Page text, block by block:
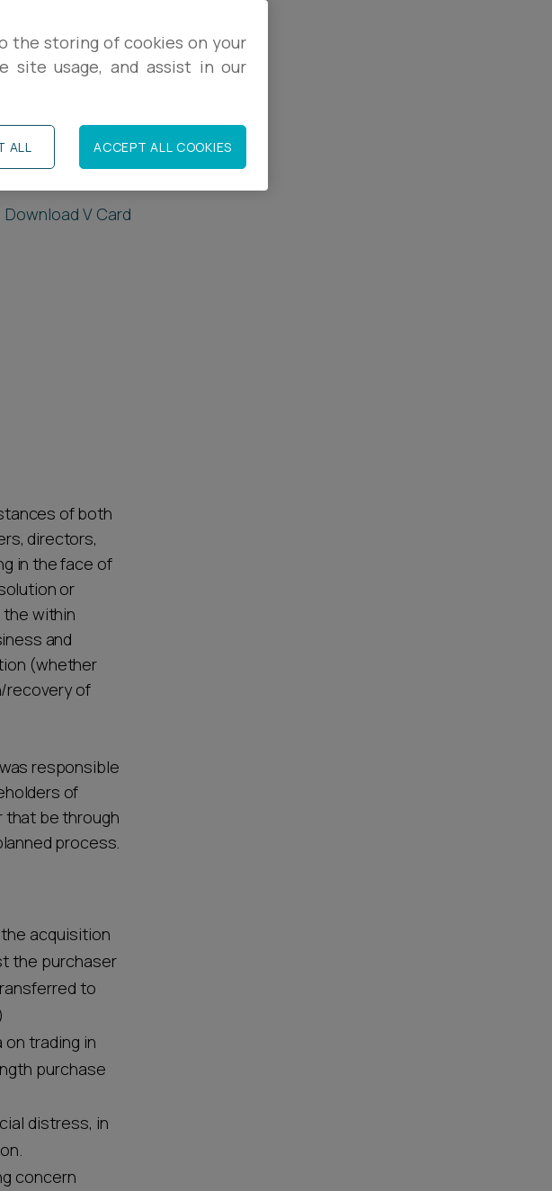
Details
+44 (0)7989 504901
m.george@ashfords.co.uk
Download V Card
of both
directors,
in the face of
or
within
and
(whether
recovery of
responsible
of
that be through
process.
acquisition
the purchaser
to
trading in
purchase
distress, in
concern
the storing of cookies on your
site usage, and assist in our
ALL ACCEPT ALL COOKIES